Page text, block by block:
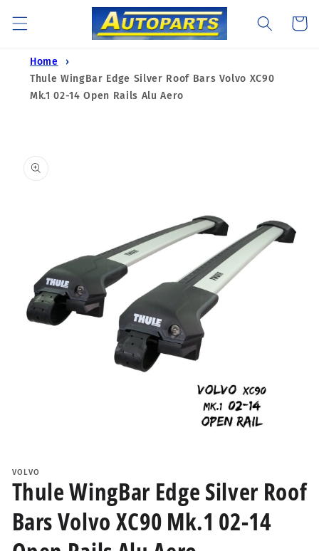
content
Cart
Home
Thule WingBar Edge Silver Roof Bars Volvo XC90
Mk.1 02-14 Open Rails Alu Aero
product
in
modal
VOLVO
Thule WingBar Edge Silver Roof
Bars Volvo XC90 Mk.1 02-14